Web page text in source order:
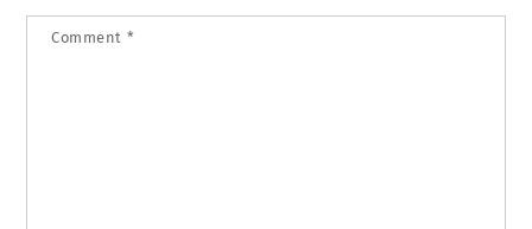
Comment *